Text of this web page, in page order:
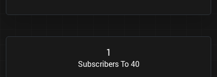
1
Subscribers To 40